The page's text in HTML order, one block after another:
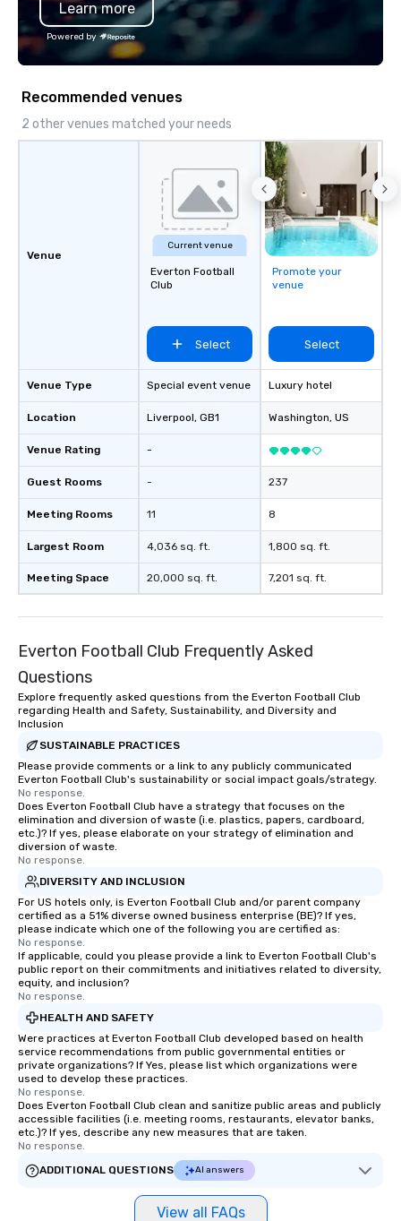
Facebook, Netflix,
Learn more
Powered by
Recommended venues
2 other venues matched your needs
Venue
Venue Type
Location
Venue Rating
Guest Rooms
Meeting Rooms
Largest Room
Meeting Space
Current venue
Everton Football
Club
Select
Special event venue
Liverpool, GB1
-
-
11
4,036 sq. ft.
20,000 sq. ft.
Promote your
venue
Select
Luxury hotel
Washington, US
237
8
1,800 sq. ft.
7,201 sq. ft.
Everton Football Club Frequently Asked
Questions
Explore frequently asked questions from the Everton Football Club
regarding Health and Safety, Sustainability, and Diversity and
Inclusion
SUSTAINABLE PRACTICES
Please provide comments or a link to any publicly communicated
Everton Football Club's sustainability or social impact goals/strategy.
No response.
Does Everton Football Club have a strategy that focuses on the
elimination and diversion of waste (i.e. plastics, papers, cardboard,
etc.)? If yes, please elaborate on your strategy of elimination and
diversion of waste.
No response.
DIVERSITY AND INCLUSION
For US hotels only, is Everton Football Club and/or parent company
certified as a 51% diverse owned business enterprise (BE)? If yes,
please indicate which one of the following you are certified as:
No response.
If applicable, could you please provide a link to Everton Football Club's
public report on their commitments and initiatives related to diversity,
equity, and inclusion?
No response.
HEALTH AND SAFETY
Were practices at Everton Football Club developed based on health
service recommendations from public governmental entities or
private organizations? If Yes, please list which organizations were
used to develop these practices.
No response.
Does Everton Football Club clean and sanitize public areas and publicly
accessible facilities (i.e. meeting rooms, restaurants, elevator banks,
etc.)? If yes, describe any new measures that are taken.
No response.
ADDITIONAL QUESTIONS
AI answers
View all FAQs